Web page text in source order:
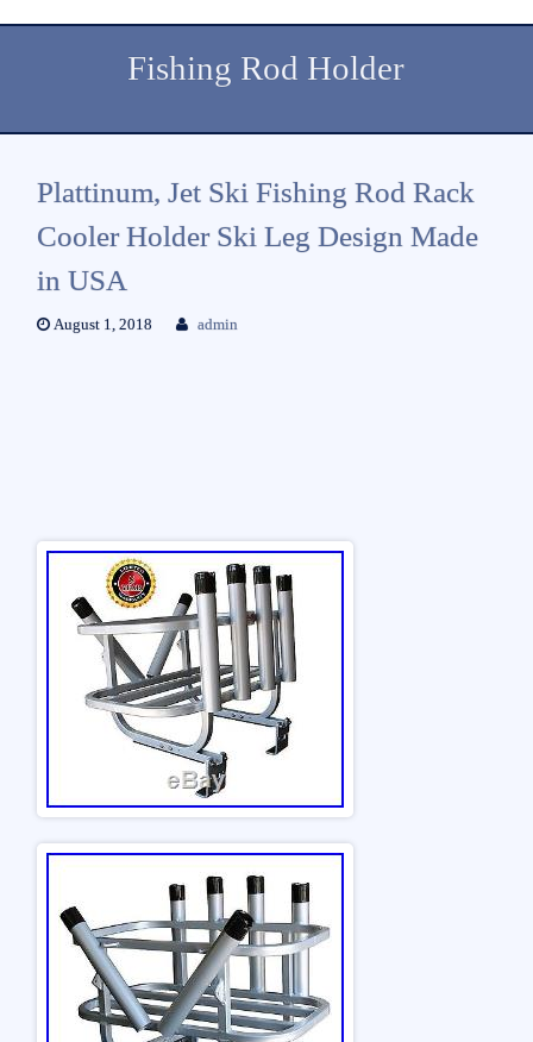
Fishing Rod Holder
Plattinum, Jet Ski Fishing Rod Rack
Cooler Holder Ski Leg Design Made
in USA
August 1, 2018 admin